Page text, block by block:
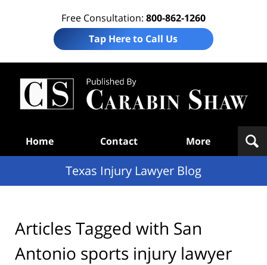
Free Consultation: 800-862-1260
Tap Here to Call Us
Home Contact More
Texas Injury Lawyer Blog
Articles Tagged with San
Antonio sports injury lawyer